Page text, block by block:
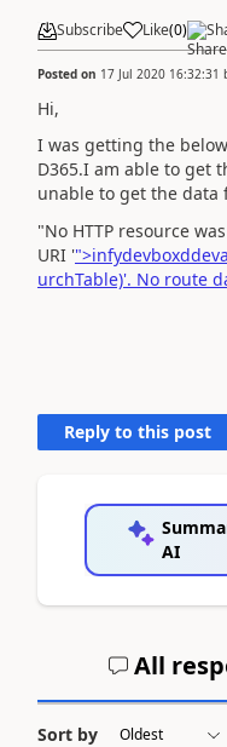
Subscribe Like(0)
Posted on 17 Jul 2020 16:32:31
Hi,
I was getting the
D365.I am able to get
unable to get the data
"No HTTP resource
URI '
urchTable)'. No route
Reply to this post
AI
All
Sort by